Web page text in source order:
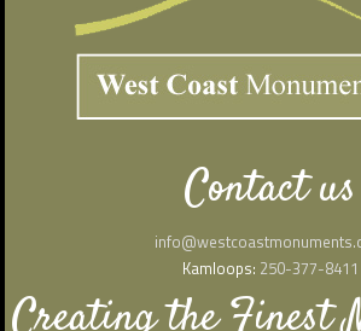
Contact us
Kamloops: 250-377-8411